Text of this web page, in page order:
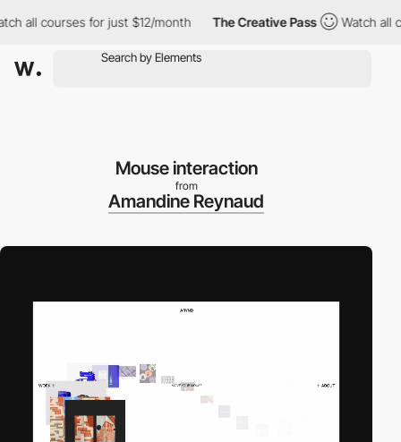
courses for just $12/month The Creative Pass Watch all
Mouse interaction
from
Amandine Reynaud